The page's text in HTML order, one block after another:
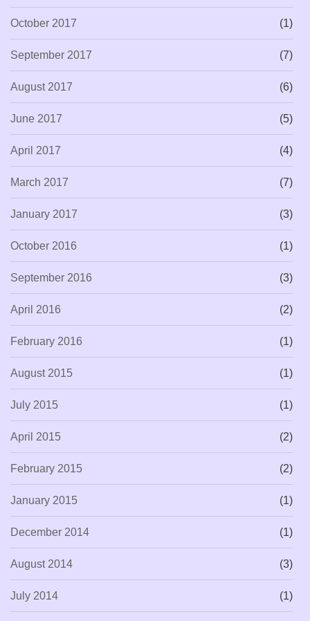
October 2017 (1)
September 2017 (7)
August 2017 (6)
June 2017 (5)
April 2017 (4)
March 2017 (7)
January 2017 (3)
October 2016 (1)
September 2016 (3)
April 2016 (2)
February 2016 (1)
August 2015 (1)
July 2015 (1)
April 2015 (2)
February 2015 (2)
January 2015 (1)
December 2014 (1)
August 2014 (3)
July 2014 (1)